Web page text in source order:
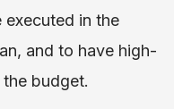
executed in the
and to have high-
budget.